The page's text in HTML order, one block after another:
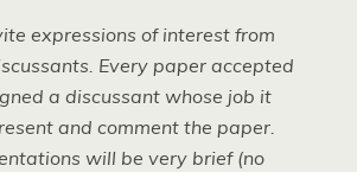
expressions of interest from
Every paper accepted
a discussant whose job it
and comment the paper.
will be very brief (no